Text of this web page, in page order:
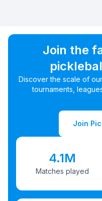
Join the
Discover the scale of
tournaments,
Join
4.1M
Matches played